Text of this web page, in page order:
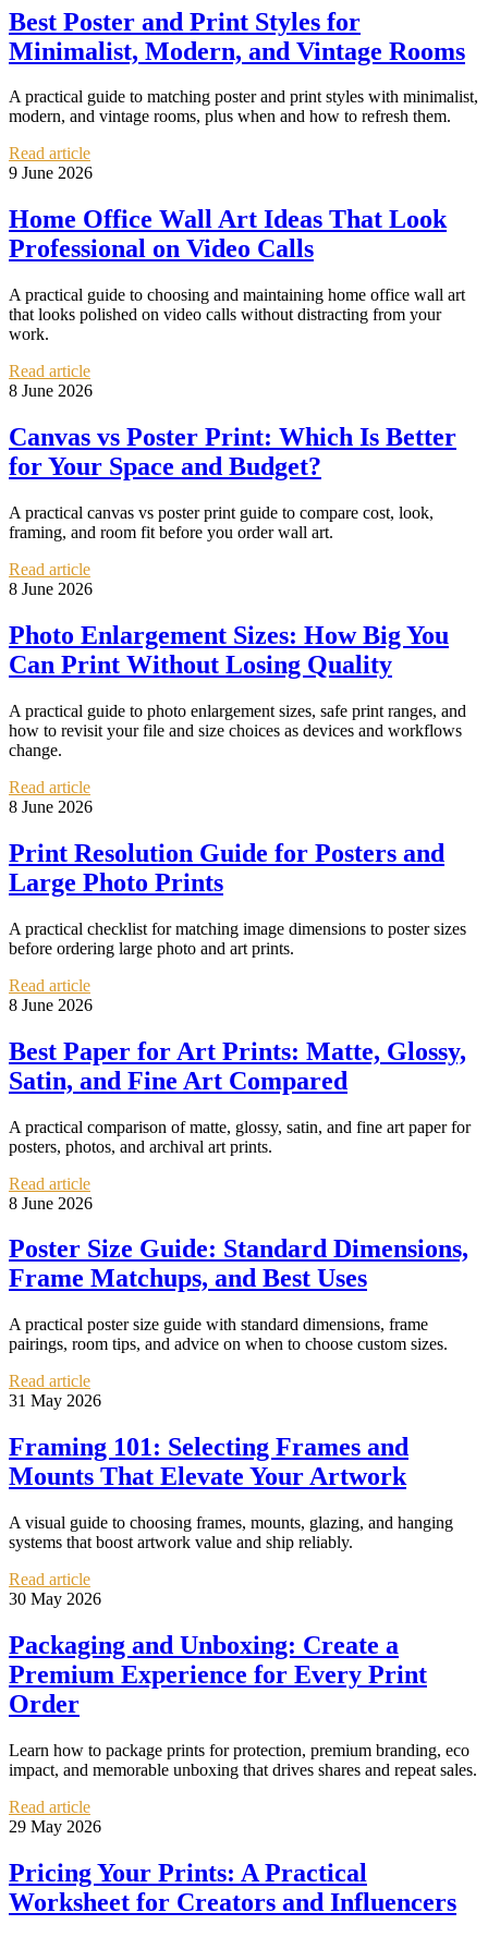
Best Poster and Print Styles for
Minimalist, Modern, and Vintage Rooms
A practical guide to matching poster and print styles with minimalist,
modern, and vintage rooms, plus when and how to refresh them.
Read article
9 June 2026
Home Office Wall Art Ideas That Look
Professional on Video Calls
A practical guide to choosing and maintaining home office wall art
that looks polished on video calls without distracting from your
work.
Read article
8 June 2026
Canvas vs Poster Print: Which Is Better
for Your Space and Budget?
A practical canvas vs poster print guide to compare cost, look,
framing, and room fit before you order wall art.
Read article
8 June 2026
Photo Enlargement Sizes: How Big You
Can Print Without Losing Quality
A practical guide to photo enlargement sizes, safe print ranges, and
how to revisit your file and size choices as devices and workflows
change.
Read article
8 June 2026
Print Resolution Guide for Posters and
Large Photo Prints
A practical checklist for matching image dimensions to poster sizes
before ordering large photo and art prints.
Read article
8 June 2026
Best Paper for Art Prints: Matte, Glossy,
Satin, and Fine Art Compared
A practical comparison of matte, glossy, satin, and fine art paper for
posters, photos, and archival art prints.
Read article
8 June 2026
Poster Size Guide: Standard Dimensions,
Frame Matchups, and Best Uses
A practical poster size guide with standard dimensions, frame
pairings, room tips, and advice on when to choose custom sizes.
Read article
31 May 2026
Framing 101: Selecting Frames and
Mounts That Elevate Your Artwork
A visual guide to choosing frames, mounts, glazing, and hanging
systems that boost artwork value and ship reliably.
Read article
30 May 2026
Packaging and Unboxing: Create a
Premium Experience for Every Print
Order
Learn how to package prints for protection, premium branding, eco
impact, and memorable unboxing that drives shares and repeat sales.
Read article
29 May 2026
Pricing Your Prints: A Practical
Worksheet for Creators and Influencers